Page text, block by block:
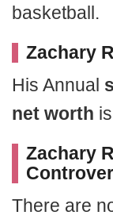
basketball.
Zachary
His Annual
net worth is
Zachary
There are